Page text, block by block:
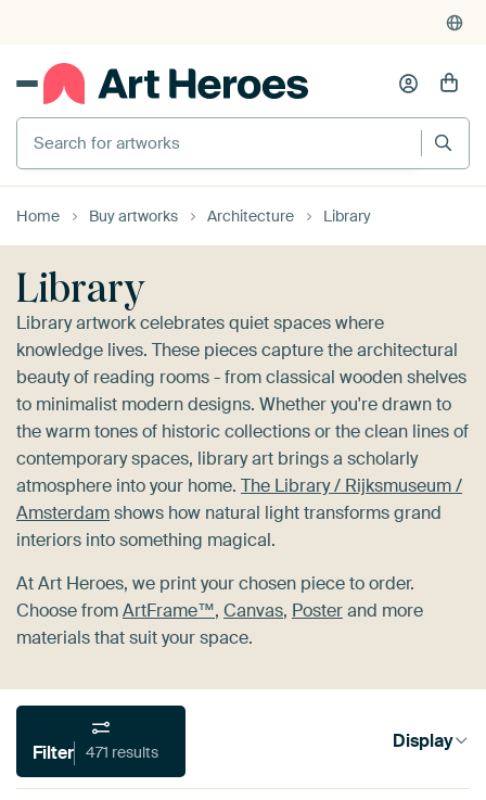
375,000+ empty walls filled
Search for artworks
Home Buy artworks Architecture Library
Library
Library artwork celebrates quiet spaces where
knowledge lives. These pieces capture the architectural
beauty of reading rooms - from classical wooden shelves
to minimalist modern designs. Whether you're drawn to
the warm tones of historic collections or the clean lines of
contemporary spaces, library art brings a scholarly
atmosphere into your home. The Library / Rijksmuseum /
Amsterdamshows how natural light transforms grand
interiors into something magical.
At Art Heroes, we print your chosen piece to order.
Choose fromArtFrame™, Canvas, Posterand more
materials that suit your space.
Filter 471 results Display